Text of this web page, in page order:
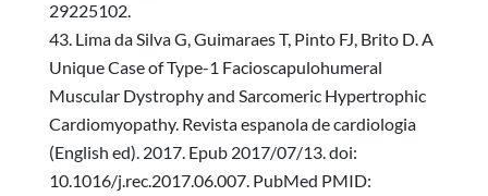
29225102.
Lima da Silva G, Guimaraes T, Pinto FJ, Brito D. A
Unique Case of Type-1 Facioscapulohumeral
Muscular Dystrophy and Sarcomeric Hypertrophic
Cardiomyopathy. Revista espanola de cardiologia
(English ed). 2017. Epub 2017/07/13. doi:
10.1016/j.rec.2017.06.007. PubMed PMID: